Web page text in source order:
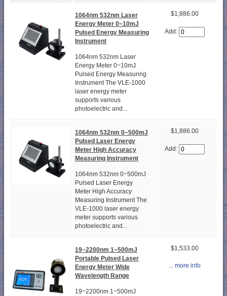
1064nm 532nm Laser
Energy Meter 0~10mJ
Pulsed Energy Measuring
Instrument
1064nm 532nm Laser
Energy Meter 0~10mJ
Pulsed Energy Measuring
Instrument The VLE-1000
laser energy meter
supports various
photoelectric and...
$1,886.00
Add:
1064nm 532nm 0~500mJ
Pulsed Laser Energy
Meter High Accuracy
Measuring Instrument
1064nm 532nm 0~500mJ
Pulsed Laser Energy
Meter High Accuracy
Measuring Instrument The
VLE-1000 laser energy
meter supports various
photoelectric and...
$1,886.00
Add:
19~2200nm 1~500mJ
Portable Pulsed Laser
Energy Meter Wide
Wavelength Range
19~2200nm 1~500mJ
$1,533.00
... more info